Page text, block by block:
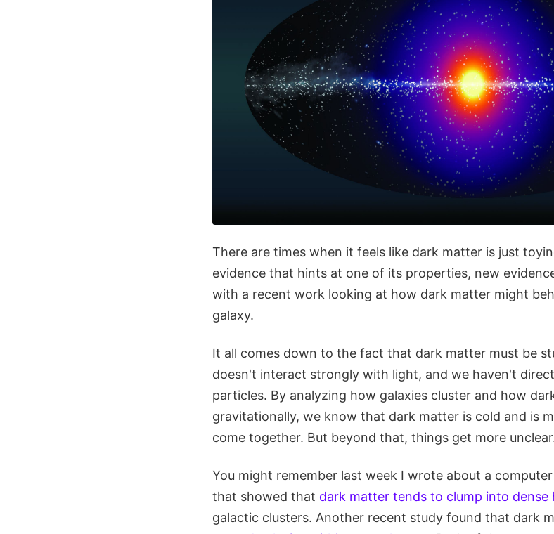
There are times when it feels like dark matter is just
evidence that hints at one of its properties, new
with a recent work looking at how dark matter might
galaxy.
It all comes down to the fact that dark matter must be
doesn't interact strongly with light, and we haven't
particles. By analyzing how galaxies cluster and how
gravitationally, we know that dark matter is cold and is
come together. But beyond that, things get more
You might remember last week I wrote about a
that showed that dark matter tends to clump into dense
galactic clusters. Another recent study found that dark